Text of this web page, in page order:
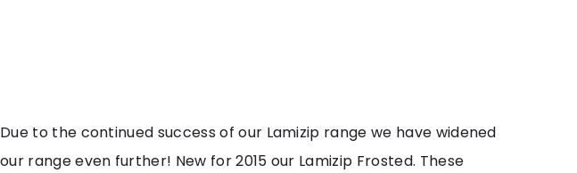
Due to the continued success of our Lamizip range we have widened
our range even further! New for 2015 our Lamizip Frosted. These